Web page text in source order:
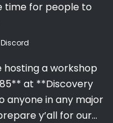
time for people to
Discord
hosting a workshop
at **Discovery
anyone in any major
y’all for our…